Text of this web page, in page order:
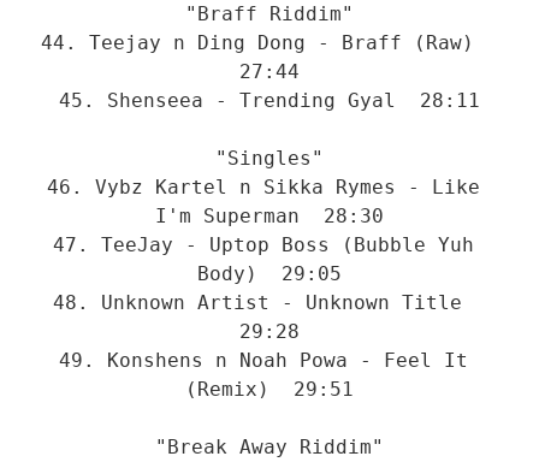
"Braff Riddim"
44. Teejay n Ding Dong - Braff (Raw)
27:44
45. Shenseea - Trending Gyal  28:11
"Singles"
46. Vybz Kartel n Sikka Rymes - Like
I'm Superman  28:30
47. TeeJay - Uptop Boss (Bubble Yuh
Body)  29:05
48. Unknown Artist - Unknown Title
29:28
49. Konshens n Noah Powa - Feel It
(Remix)  29:51
"Break Away Riddim"